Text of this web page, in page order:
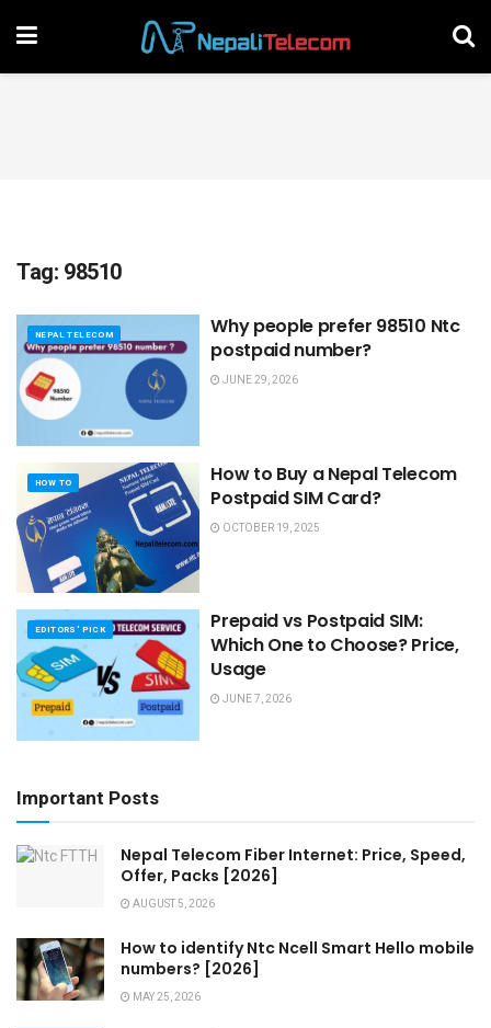
Tag: 98510
NEPAL TELECOM
Why people prefer 98510 Ntc
postpaid number?
JUNE 29, 2026
HOW TO
How to Buy a Nepal Telecom
Postpaid SIM Card?
OCTOBER 19, 2025
EDITORS' PICK
Prepaid vs Postpaid SIM:
Which One to Choose? Price,
Usage
JUNE 7, 2026
Important Posts
Nepal Telecom Fiber Internet: Price, Speed,
Offer, Packs [2026]
AUGUST 5, 2026
How to identify Ntc Ncell Smart Hello mobile
numbers? [2026]
MAY 25, 2026